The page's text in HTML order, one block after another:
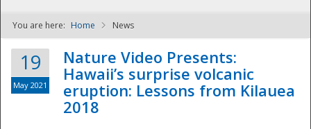
NDPTC - The
You are here: Home News
19
May 2021
Nature Video Presents:
Hawaii’s surprise volcanic
eruption: Lessons from Kilauea
2018